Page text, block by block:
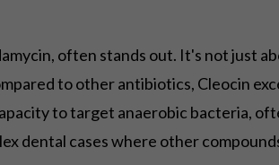
often stands out. It's not just
to other antibiotics, Cleocin
to target anaerobic bacteria,
dental cases where other